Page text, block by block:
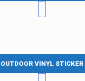
OUTDOOR VINYL STICKER